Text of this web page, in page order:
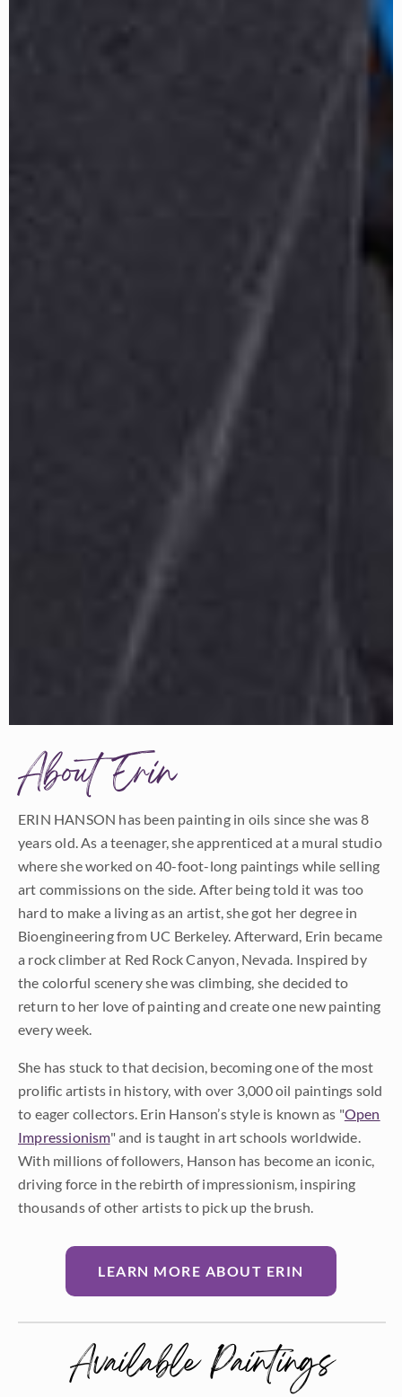
About Erin
ERIN HANSON has been painting in oils since she was 8
years old. As a teenager, she apprenticed at a mural studio
where she worked on 40-foot-long paintings while selling
art commissions on the side. After being told it was too
hard to make a living as an artist, she got her degree in
Bioengineering from UC Berkeley. Afterward, Erin became
a rock climber at Red Rock Canyon, Nevada. Inspired by
the colorful scenery she was climbing, she decided to
return to her love of painting and create one new painting
every week.
She has stuck to that decision, becoming one of the most
prolific artists in history, with over 3,000 oil paintings sold
to eager collectors. Erin Hanson’s style is known as "Open
Impressionism" and is taught in art schools worldwide.
With millions of followers, Hanson has become an iconic,
driving force in the rebirth of impressionism, inspiring
thousands of other artists to pick up the brush.
LEARN MORE ABOUT ERIN
Available Paintings